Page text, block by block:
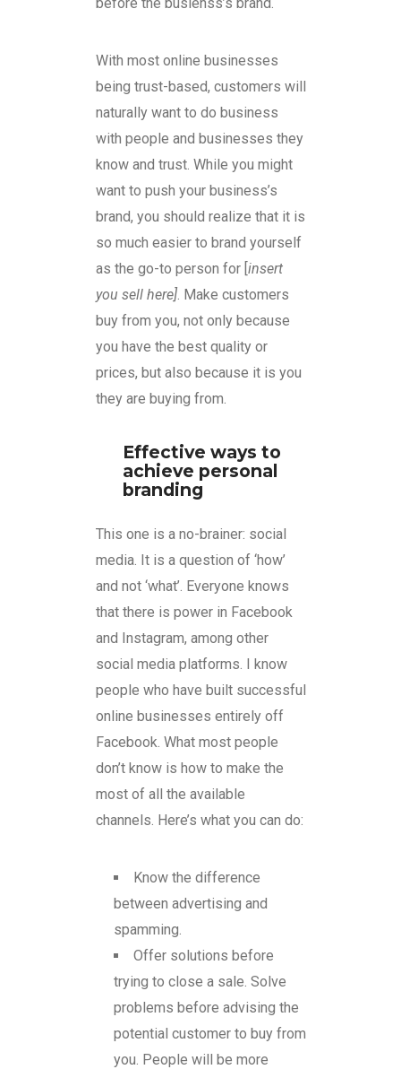
With most online businesses
being trust-based, customers will
naturally want to do business
with people and businesses they
know and trust. While you might
want to push your business’s
brand, you should realize that it is
so much easier to brand yourself
as the go-to person for [insert
you sell here]. Make customers
buy from you, not only because
you have the best quality or
prices, but also because it is you
they are buying from.
Effective ways to
achieve personal
branding
This one is a no-brainer: social
media. It is a question of ‘how’
and not ‘what’. Everyone knows
that there is power in Facebook
and Instagram, among other
social media platforms. I know
people who have built successful
online businesses entirely off
Facebook. What most people
don’t know is how to make the
most of all the available
channels. Here’s what you can do:
Know the difference
between advertising and
spamming.
Offer solutions before
trying to close a sale. Solve
problems before advising the
potential customer to buy from
you. People will be more